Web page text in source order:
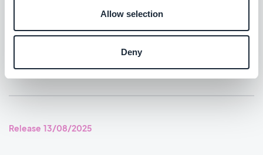
Allow selection
Deny
Home section: Content widgets using the Visual Cards
template now display at the correct size.
Release 13/08/2025